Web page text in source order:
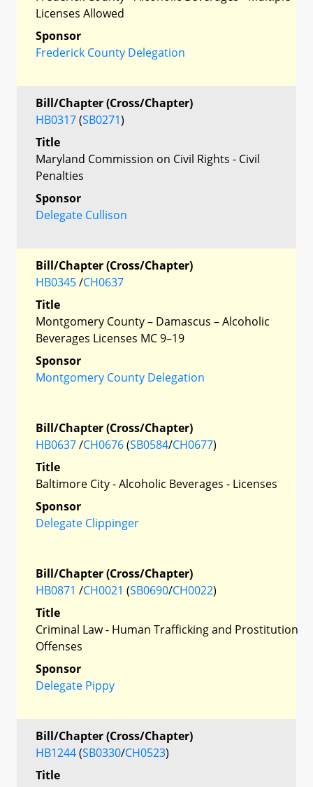
Licenses Allowed
Sponsor
Frederick County Delegation
Bill/Chapter (Cross/Chapter)
HB0317(SB0271)
Title
Maryland Commission on Civil Rights - Civil
Penalties
Sponsor
Delegate Cullison
Bill/Chapter (Cross/Chapter)
HB0345/CH0637
Title
Montgomery County – Damascus – Alcoholic
Beverages Licenses MC 9–19
Sponsor
Montgomery County Delegation
Bill/Chapter (Cross/Chapter)
HB0637/CH0676(SB0584/CH0677)
Title
Baltimore City - Alcoholic Beverages - Licenses
Sponsor
Delegate Clippinger
Bill/Chapter (Cross/Chapter)
HB0871 /CH0021 (SB0690/CH0022)
Title
Criminal Law - Human Trafficking and Prostitution
Offenses
Sponsor
Delegate Pippy
Bill/Chapter (Cross/Chapter)
HB1244(SB0330/CH0523)
Title